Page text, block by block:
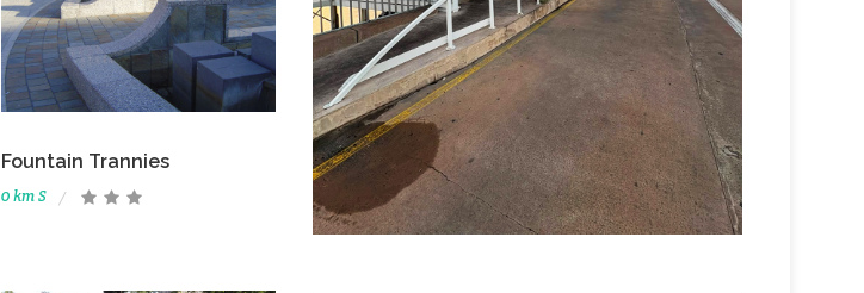
Fountain Trannies
0 km S